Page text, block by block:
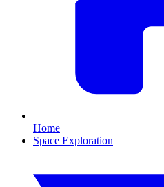
Home
Space Exploration